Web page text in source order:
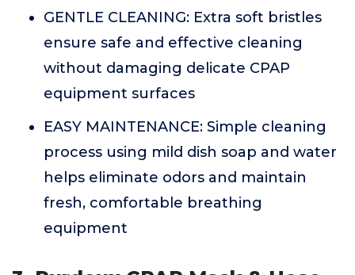
GENTLE CLEANING: Extra soft bristles
ensure safe and effective cleaning
without damaging delicate CPAP
equipment surfaces
EASY MAINTENANCE: Simple cleaning
process using mild dish soap and water
helps eliminate odors and maintain
fresh, comfortable breathing
equipment